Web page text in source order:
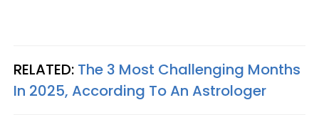
RELATED: The 3 Most Challenging Months
In 2025, According To An Astrologer